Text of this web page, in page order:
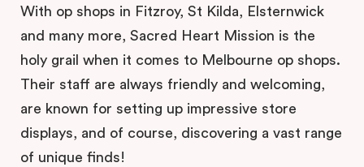
With op shops in Fitzroy, St Kilda, Elsternwick
and many more, Sacred Heart Mission is the
holy grail when it comes to Melbourne op shops.
Their staff are always friendly and welcoming,
are known for setting up impressive store
displays, and of course, discovering a vast range
of unique finds!